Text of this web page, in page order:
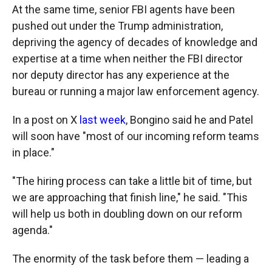
At the same time, senior FBI agents have been
pushed out under the Trump administration,
depriving the agency of decades of knowledge and
expertise at a time when neither the FBI director
nor deputy director has any experience at the
bureau or running a major law enforcement agency.
In a post on X last week, Bongino said he and Patel
will soon have "most of our incoming reform teams
in place."
"The hiring process can take a little bit of time, but
we are approaching that finish line," he said. "This
will help us both in doubling down on our reform
agenda."
The enormity of the task before them — leading a